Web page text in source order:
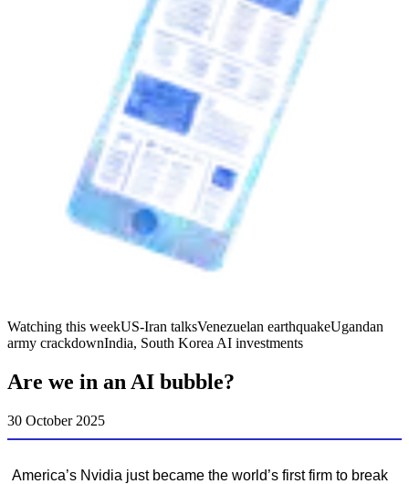
Watching this weekUS-Iran talksVenezuelan earthquakeUgandan
army crackdownIndia, South Korea AI investments
Are we in an AI bubble?
30 October 2025
America’s Nvidia just became the world’s first firm to break